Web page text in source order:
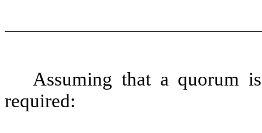
Assuming that a quorum
required: